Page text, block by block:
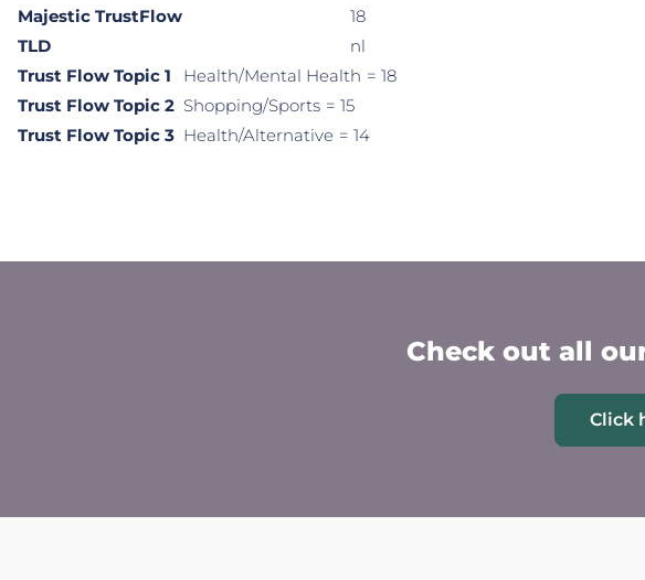
Majestic TrustFlow
18
TLD
nl
Trust Flow Topic 1
Health/Mental Health = 18
Trust Flow Topic 2 Shopping/Sports = 15
Trust Flow Topic 3 Health/Alternative = 14
Check out all
Click